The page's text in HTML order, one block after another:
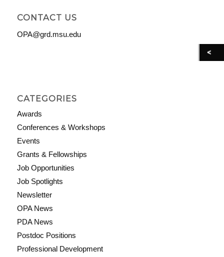
CONTACT US
OPA@grd.msu.edu
CATEGORIES
Awards
Conferences & Workshops
Events
Grants & Fellowships
Job Opportunities
Job Spotlights
Newsletter
OPA News
PDA News
Postdoc Positions
Professional Development